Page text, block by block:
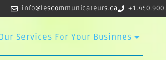
info@lescommunicateurs.ca
Services For Your Businnes